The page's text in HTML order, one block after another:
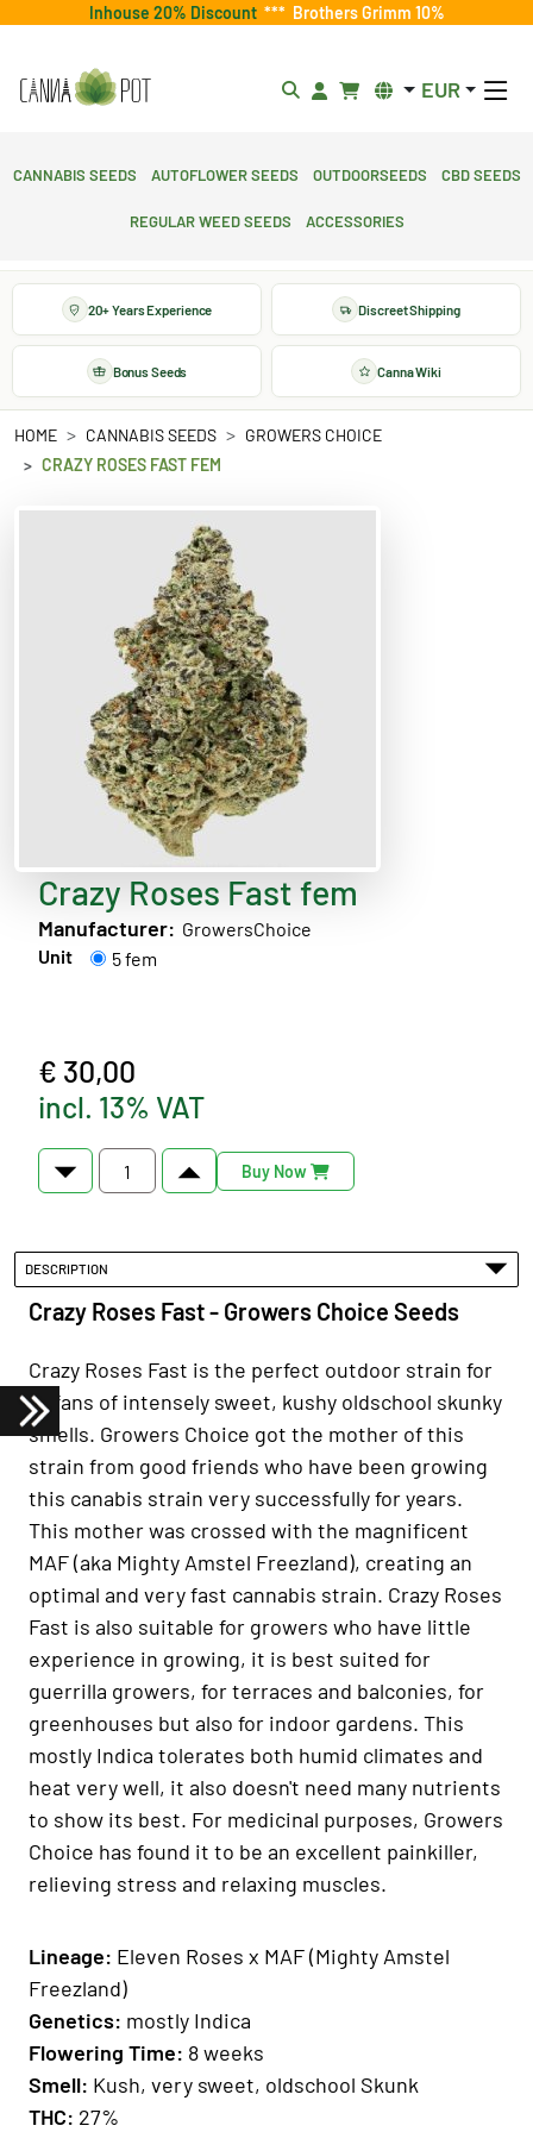
Inhouse 20% Discount *** Brothers Grimm 10%
EUR
Cannabis Seeds Autoflower Seeds Outdoorseeds CBD Seeds
Regular Weed Seeds Accessories
20+ Years Experience Discreet Shipping
Bonus Seeds Canna Wiki
HOME CANNABIS SEEDS
GROWERS CHOICE
CRAZY ROSES FAST FEM
Crazy Roses Fast fem
Manufacturer: GrowersChoice
Unit
5 fem
€ 30,00
incl. 13% VAT
Buy Now
DESCRIPTION
Crazy Roses Fast - Growers Choice Seeds
Crazy Roses Fast is the perfect outdoor strain for
all fans of intensely sweet, kushy oldschool skunky
smells. Growers Choice got the mother of this
strain from good friends who have been growing
this canabis strain very successfully for years.
This mother was crossed with the magnificent
MAF (aka Mighty Amstel Freezland), creating an
optimal and very fast cannabis strain. Crazy Roses
Fast is also suitable for growers who have little
experience in growing, it is best suited for
guerrilla growers, for terraces and balconies, for
greenhouses but also for indoor gardens. This
mostly Indica tolerates both humid climates and
heat very well, it also doesn't need many nutrients
to show its best. For medicinal purposes, Growers
Choice has found it to be an excellent painkiller,
relieving stress and relaxing muscles.
Lineage: Eleven Roses x MAF (Mighty Amstel
Freezland)
Genetics: mostly Indica
Flowering Time: 8 weeks
Smell: Kush, very sweet, oldschool Skunk
THC: 27%